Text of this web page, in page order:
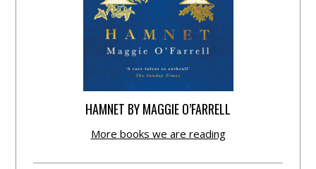
HAMNET BY MAGGIE O’FARRELL
More books we are reading